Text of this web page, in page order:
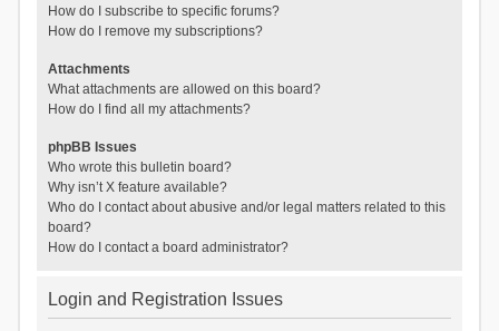
How do I subscribe to specific forums?
How do I remove my subscriptions?
Attachments
What attachments are allowed on this board?
How do I find all my attachments?
phpBB Issues
Who wrote this bulletin board?
Why isn’t X feature available?
Who do I contact about abusive and/or legal matters related to this
board?
How do I contact a board administrator?
Login and Registration Issues